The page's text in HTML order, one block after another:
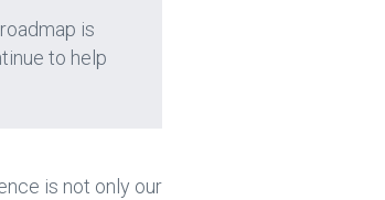
is
to help
is not only our